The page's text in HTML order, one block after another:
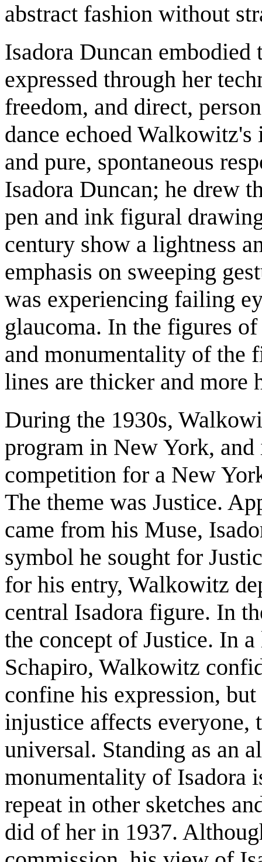
abstract fashion without
Isadora Duncan
expressed through her
freedom, and direct,
dance echoed
and pure, spontaneous
Isadora Duncan; he drew
pen and ink figural
century show a lightness
emphasis on sweeping
was experiencing failing
glaucoma. In the figures
and monumentality of the
lines are thicker and more
During the 1930s,
program in New York, and
competition for a New
The theme was Justice.
came from his Muse,
symbol he sought for
for his entry, Walkowitz
central Isadora figure. In
the concept of Justice. In
Schapiro, Walkowitz
confine his expression,
injustice affects everyone,
universal. Standing as an
monumentality of Isadora
repeat in other sketches
did of her in 1937.